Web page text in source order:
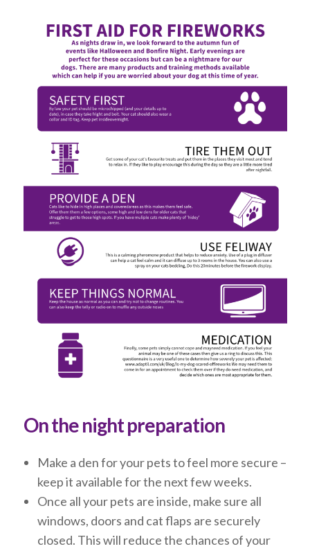
On the night preparation
Make a den for your pets to feel more secure –
keep it available for the next few weeks.
Once all your pets are inside, make sure all
windows, doors and cat flaps are securely
closed. This will reduce the chances of your